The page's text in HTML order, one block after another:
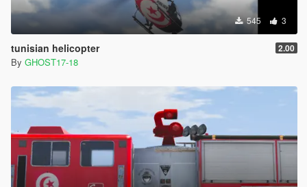
545 3
tunisian helicopter 2.00
By GHOST17-18